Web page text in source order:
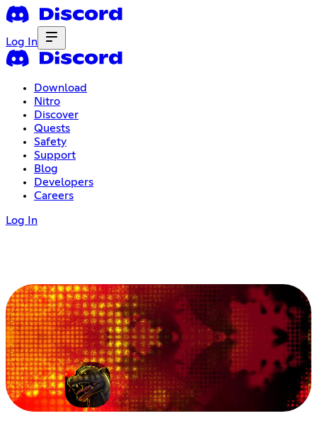
Log In
Download
Nitro
Discover
Quests
Safety
Support
Blog
Developers
Careers
Log In